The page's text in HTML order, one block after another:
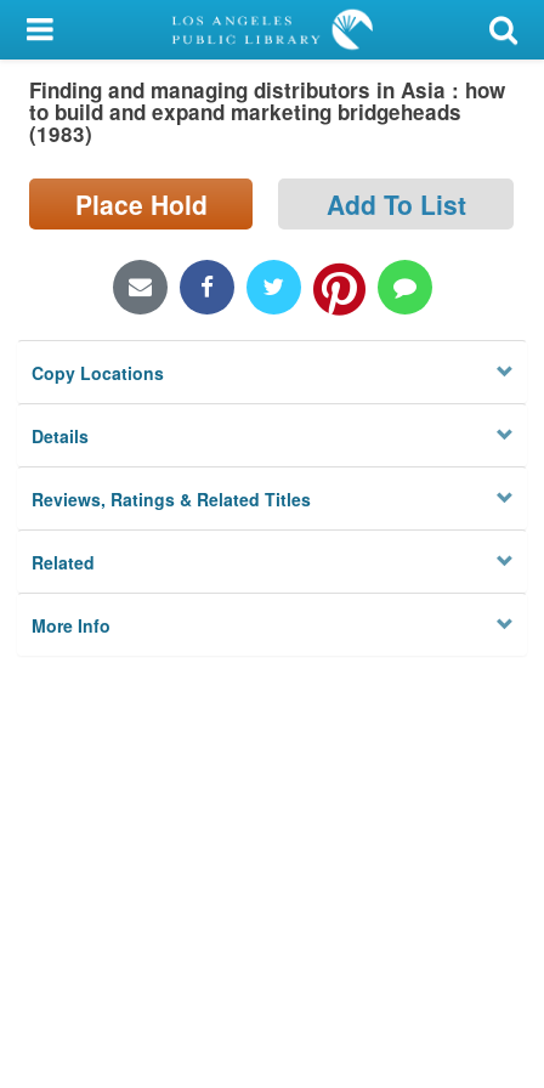
My Account
Library Card
Sign In
Search
Locations/Hours (external
Finding and managing distributors in Asia : how
to build and expand marketing bridgeheads
(1983)
Place Hold Add To List
Copy Locations
Details
Reviews, Ratings & Related Titles
Related
More Info